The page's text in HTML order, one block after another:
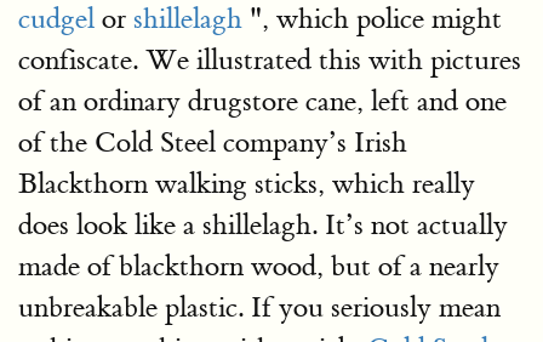
cudgel or shillelagh ", which police might
confiscate. We illustrated this with pictures
of an ordinary drugstore cane, left and one
of the Cold Steel company’s Irish
Blackthorn walking sticks, which really
does look like a shillelagh. It’s not actually
made of blackthorn wood, but of a nearly
unbreakable plastic. If you seriously mean